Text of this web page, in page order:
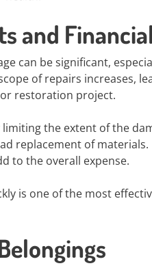
and
can be significant,
of repairs increases,
restoration project.
the extent of the
replacement of
to the overall expense.
is one of the most